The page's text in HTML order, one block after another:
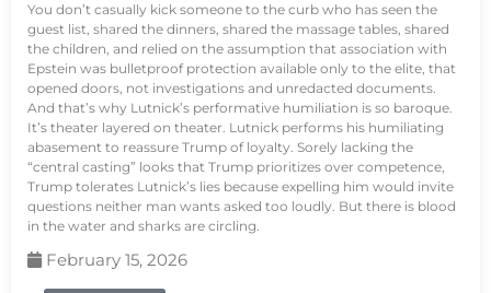
You don’t casually kick someone to the curb who has seen the
guest list, shared the dinners, shared the massage tables, shared
the children, and relied on the assumption that association with
Epstein was bulletproof protection available only to the elite, that
opened doors, not investigations and unredacted documents.
And that’s why Lutnick’s performative humiliation is so baroque.
It’s theater layered on theater. Lutnick performs his humiliating
abasement to reassure Trump of loyalty. Sorely lacking the
“central casting” looks that Trump prioritizes over competence,
Trump tolerates Lutnick’s lies because expelling him would invite
questions neither man wants asked too loudly. But there is blood
in the water and sharks are circling.
February 15, 2026